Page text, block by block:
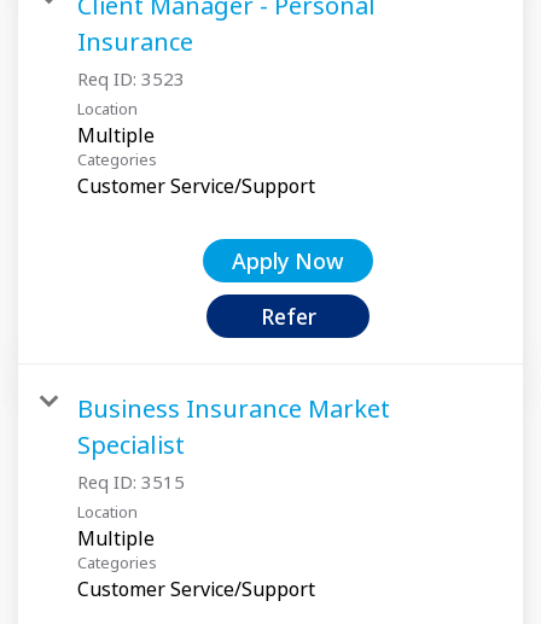
Insurance
Req ID: 3523
Location
Multiple
Categories
Customer Service/Support
Apply Now
Refer
Business Insurance Market
Specialist
Req ID: 3515
Location
Multiple
Categories
Customer Service/Support